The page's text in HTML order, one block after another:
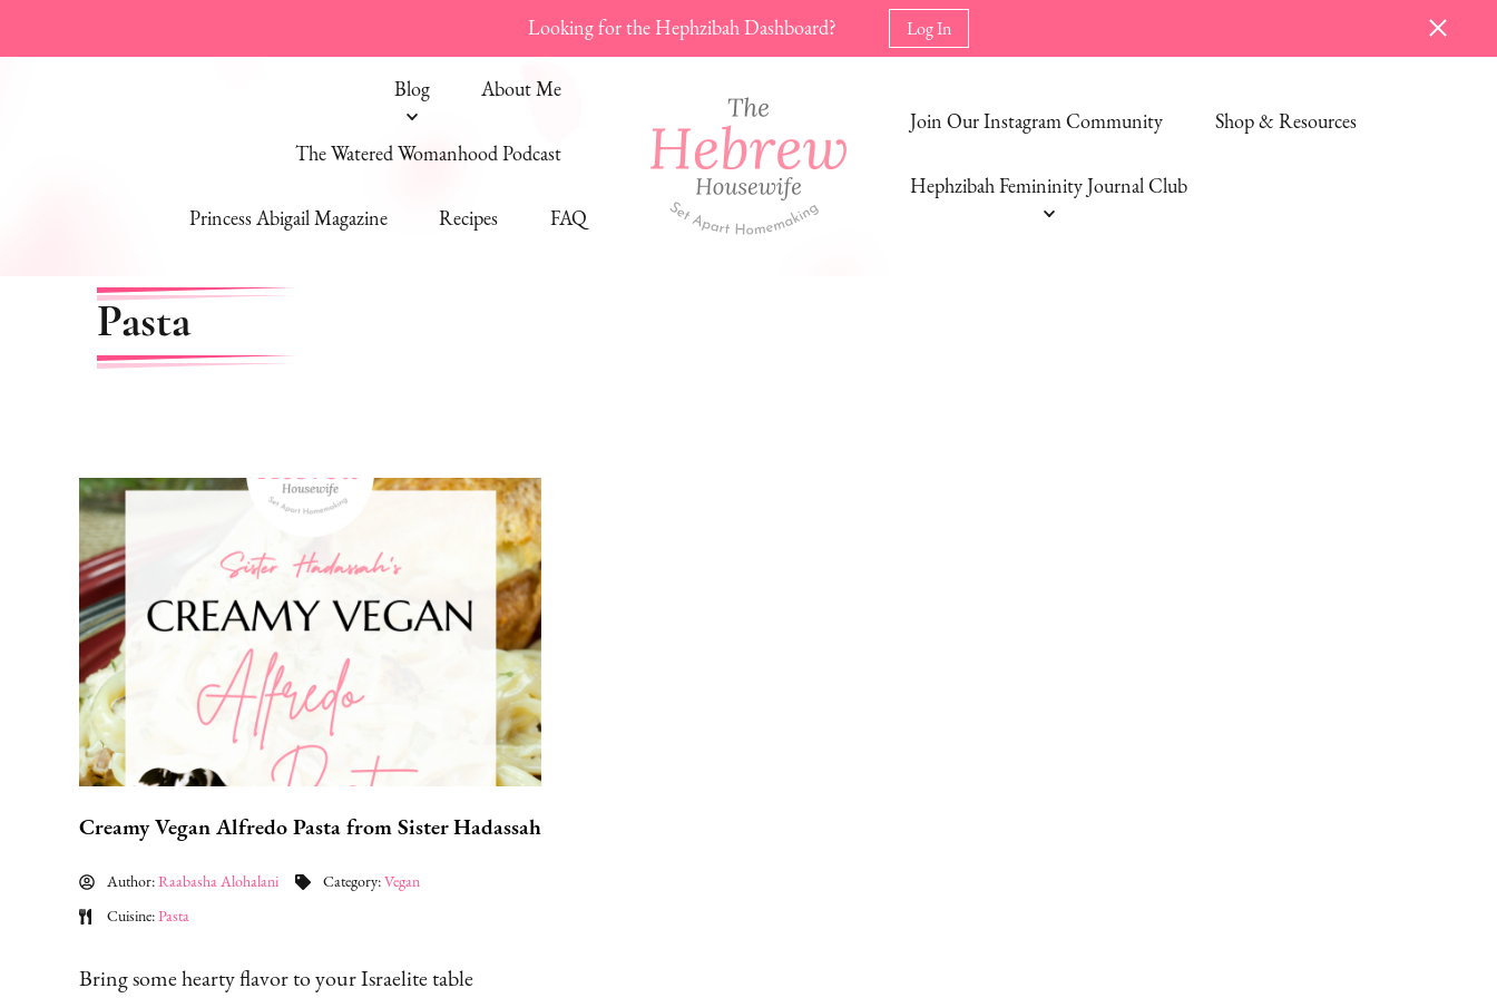
Looking for the Hephzibah Dashboard? Log In
Blog About Me
The Watered Womanhood Podcast
Princess Abigail Magazine Recipes FAQ
Join Our Instagram Community Shop & Resources
Hephzibah Femininity Journal Club
Pasta
Creamy Vegan Alfredo Pasta from Sister Hadassah
Author:Raabasha Alohalani Category:Vegan
Cuisine:Pasta
Bring some hearty flavor to your Israelite table